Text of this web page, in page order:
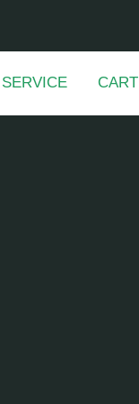
CART